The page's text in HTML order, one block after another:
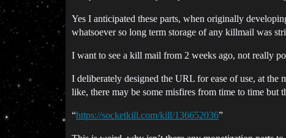
Yes I anticipated these parts, when originally
whatsoever so long term storage of any killmail was
I want to see a kill mail from 2 weeks ago, not really
I deliberately designed the URL for ease of use, at
like, there may be some misfires from time to time but
“https://socketkill.com/kill/136652036”